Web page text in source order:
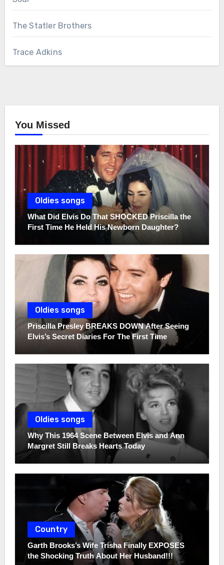
The Statler Brothers
Trace Adkins
You Missed
Oldies songs
What Did Elvis Do That SHOCKED Priscilla the
First Time He Held His Newborn Daughter?
Oldies songs
Priscilla Presley BREAKS DOWN After Seeing
Elvis’s Secret Diaries For The First Time
Oldies songs
Why This 1964 Scene Between Elvis and Ann
Margret Still Breaks Hearts Today
Country
Garth Brooks’s Wife Trisha Finally EXPOSES
the Shocking Truth About Her Husband!!!